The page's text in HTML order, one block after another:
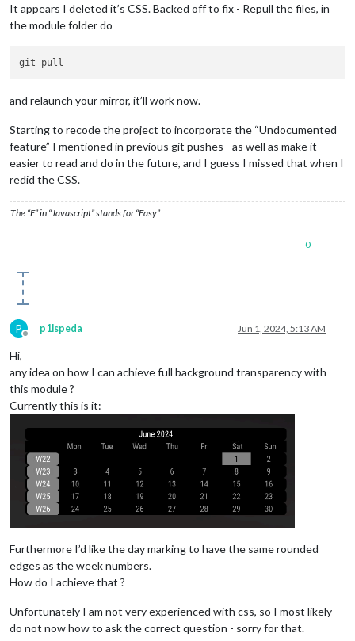
It appears I deleted it’s CSS. Backed off to fix - Repull the files, in
the module folder do
and relaunch your mirror, it’ll work now.
Starting to recode the project to incorporate the “Undocumented
feature” I mentioned in previous git pushes - as well as make it
easier to read and do in the future, and I guess I missed that when I
redid the CSS.
The “E” in “Javascript” stands for “Easy”
0
P
Offline
p1lspeda Jun 1, 2024, 5:13 AM
Hi,
any idea on how I can achieve full background transparency with
this module ?
Currently this is it:
Furthermore I’d like the day marking to have the same rounded
edges as the week numbers.
How do I achieve that ?
Unfortunately I am not very experienced with css, so I most likely
do not now how to ask the correct question - sorry for that.